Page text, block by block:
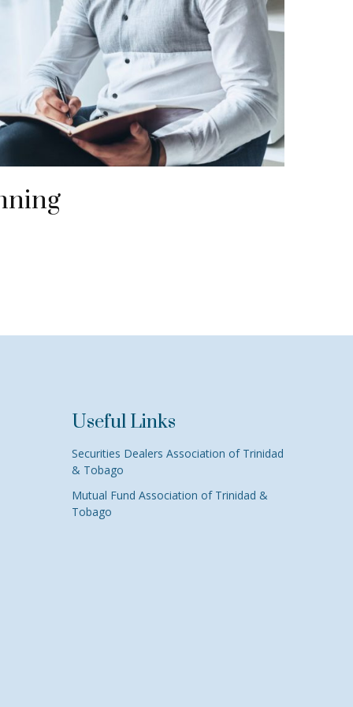
Useful Links
Securities Dealers Association of Trinidad
& Tobago
Mutual Fund Association of Trinidad &
Tobago